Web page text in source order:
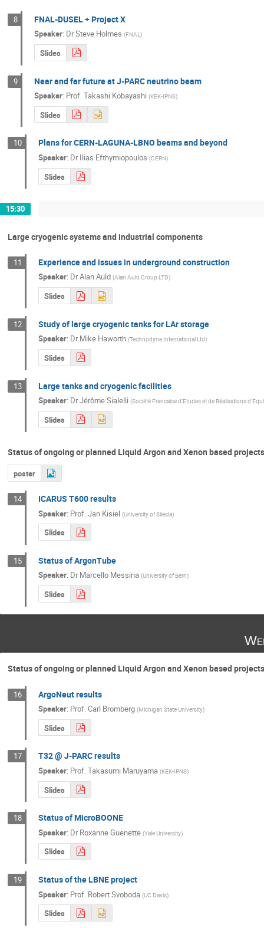
8 FNAL-DUSEL + Project X
Speaker: DrSteve Holmes (FNAL)
Slides
9 Near and far future at J-PARC neutrino beam
Speaker: Prof.Takashi Kobayashi (KEK-IPNS)
Slides
10 Plans for CERN-LAGUNA-LBNO beams and beyond
Speaker: Dr Ilias Efthymiopoulos (CERN)
Slides
15:30
Large cryogenic systems and industrial components
11 Experience and issues in underground construction
Speaker: DrAlan Auld (Alan Auld Group LTD)
Slides
12 Study of large cryogenic tanks for LAr storage
Speaker: Dr Mike Haworth (Technodyne International Ltd)
Slides
13 Large tanks and cryogenic facilities
Speaker: DrJérôme Sialelli (Société Francaise d’Etudes et de Réalisations
Slides
Status of ongoing or planned Liquid Argon and Xenon based
poster
14 ICARUS T600 results
Speaker: Prof. Jan Kisiel (University of Silesia)
Slides
15 Status of ArgonTube
Speaker: Dr Marcello Messina (University of Bern)
Slides
Status of ongoing or planned Liquid Argon and Xenon based
16 ArgoNeut results
Speaker: Prof.Carl Bromberg (Michigan State University)
Slides
17 T32 @ J-PARC results
Speaker: Prof.Takasumi Maruyama (KEK-IPNS)
Slides
18 Status of MicroBOONE
Speaker: Dr Roxanne Guenette (Yale University)
Slides
19 Status of the LBNE project
Speaker: Prof. Robert Svoboda (UC Davis)
Slides